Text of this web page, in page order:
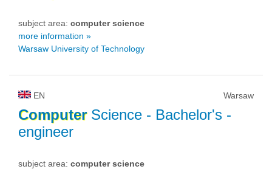
subject area: computer science
more information »
Warsaw University of Technology
EN Warsaw
ComputerScience - Bachelor's -
engineer
subject area: computer science